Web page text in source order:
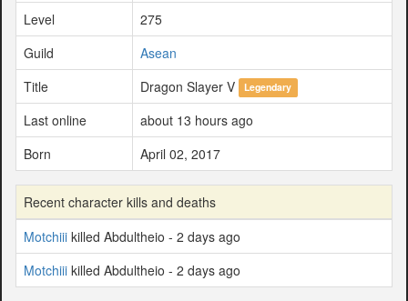
Level
275
Guild
Asean
Title
Dragon Slayer V Legendary
Last online
about 13 hours ago
Born
April 02, 2017
Recent character kills and deaths
Motchiii killed Abdultheio - 2 days ago
Motchiii killed Abdultheio - 2 days ago